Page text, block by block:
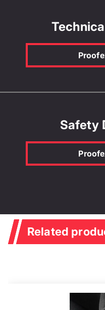
Safety
Related